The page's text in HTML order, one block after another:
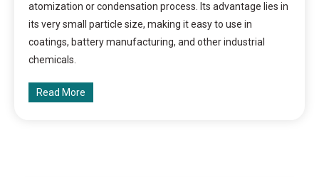
atomization or condensation process. Its advantage lies in
its very small particle size, making it easy to use in
coatings, battery manufacturing, and other industrial
chemicals.
Read More